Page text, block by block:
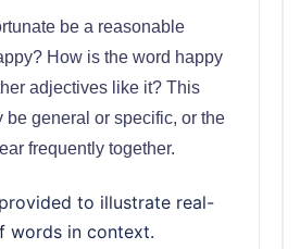
be a reasonable
How is the word happy
adjectives like it? This
be general or specific, or the
frequently together.
to illustrate real-
words in context.